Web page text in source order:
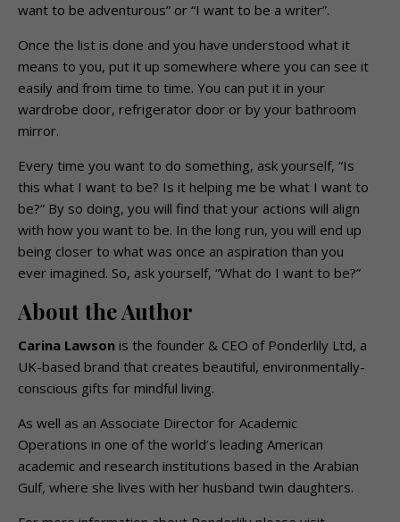
want to be adventurous” or “I want to be a writer”.
Once the list is done and you have understood what it
means to you, put it up somewhere where you can see it
easily and from time to time. You can put it in your
wardrobe door, refrigerator door or by your bathroom
mirror.
Every time you want to do something, ask yourself, “Is
this what I want to be? Is it helping me be what I want to
be?” By so doing, you will find that your actions will align
with how you want to be. In the long run, you will end up
being closer to what was once an aspiration than you
ever imagined. So, ask yourself, “What do I want to be?”
About the Author
Carina Lawson is the founder & CEO of Ponderlily Ltd, a
UK-based brand that creates beautiful, environmentally-
conscious gifts for mindful living.
As well as an Associate Director for Academic
Operations in one of the world’s leading American
academic and research institutions based in the Arabian
Gulf, where she lives with her husband twin daughters.